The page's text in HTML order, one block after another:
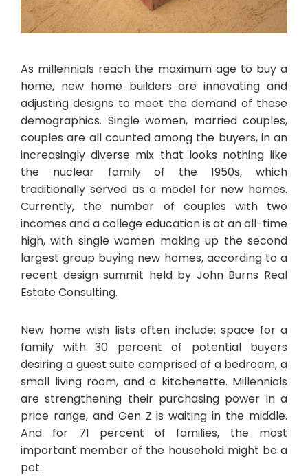
As millennials reach the maximum age to buy a
home, new home builders are innovating and
adjusting designs to meet the demand of these
demographics. Single women, married couples,
couples are all counted among the buyers, in an
increasingly diverse mix that looks nothing like
the nuclear family of the 1950s, which
traditionally served as a model for new homes.
Currently, the number of couples with two
incomes and a college education is at an all-time
high, with single women making up the second
largest group buying new homes, according to a
recent design summit held by John Burns Real
Estate Consulting.
New home wish lists often include: space for a
family with 30 percent of potential buyers
desiring a guest suite comprised of a bedroom, a
small living room, and a kitchenette. Millennials
are strengthening their purchasing power in a
price range, and Gen Z is waiting in the middle.
And for 71 percent of families, the most
important member of the household might be a
pet.